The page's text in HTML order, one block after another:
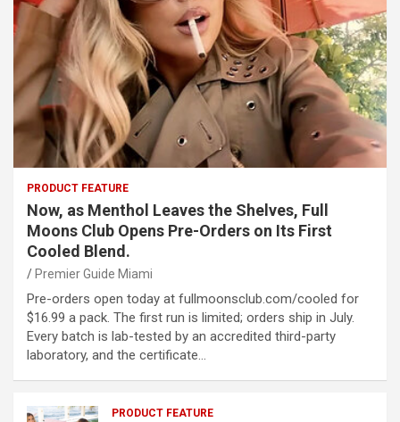
PRODUCT FEATURE
Now, as Menthol Leaves the Shelves, Full
Moons Club Opens Pre-Orders on Its First
Cooled Blend.
Premier Guide Miami
Pre-orders open today at fullmoonsclub.com/cooled for
$16.99 a pack. The first run is limited; orders ship in July.
Every batch is lab-tested by an accredited third-party
laboratory, and the certificate…
PRODUCT FEATURE